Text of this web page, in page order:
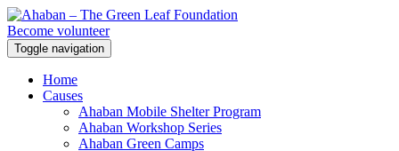
Become volunteer
Toggle navigation
Home
Causes
Ahaban Mobile Shelter Program
Ahaban Workshop Series
Ahaban Green Camps